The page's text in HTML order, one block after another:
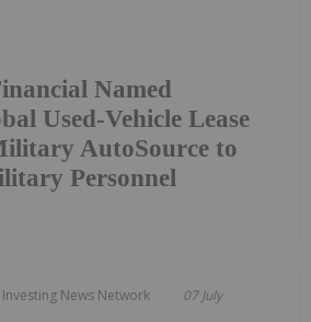
Named
Used-Vehicle Lease
AutoSource to
Personnel
Investing News Network 07 July